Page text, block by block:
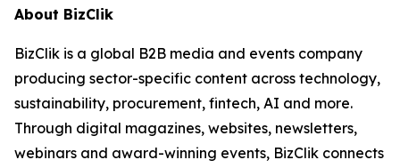
About BizClik
BizClik is a global B2B media and events company
producing sector-specific content across technology,
sustainability, procurement, fintech, AI and more.
Through digital magazines, websites, newsletters,
webinars and award-winning events, BizClik connects